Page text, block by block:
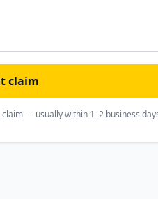
claim
— usually within 1–2 business